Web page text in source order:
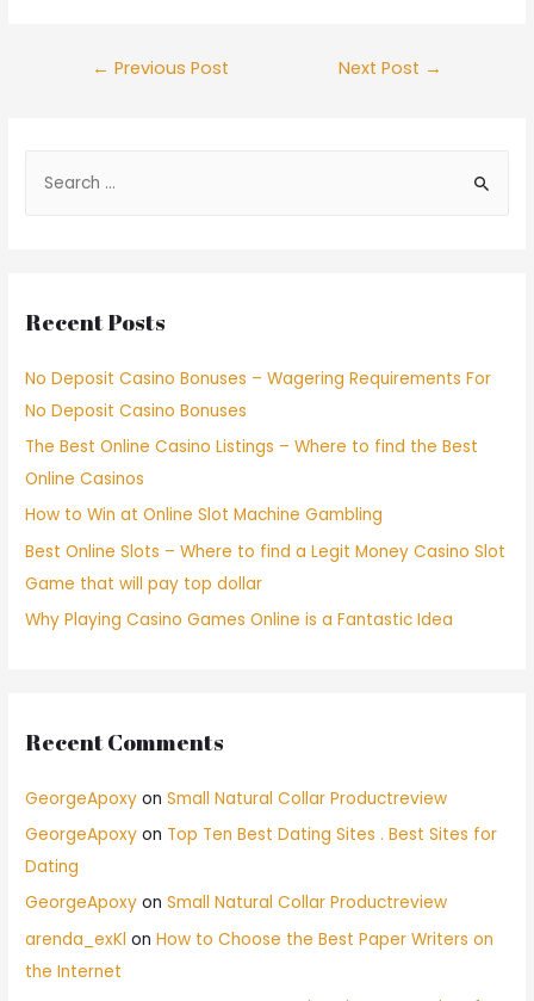
← Previous Post Next Post →
Recent Posts
No Deposit Casino Bonuses – Wagering Requirements For
No Deposit Casino Bonuses
The Best Online Casino Listings – Where to find the Best
Online Casinos
How to Win at Online Slot Machine Gambling
Best Online Slots – Where to find a Legit Money Casino Slot
Game that will pay top dollar
Why Playing Casino Games Online is a Fantastic Idea
Recent Comments
GeorgeApoxy onSmall Natural Collar Productreview
GeorgeApoxy on Top Ten Best Dating Sites . Best Sites for
Dating
GeorgeApoxy onSmall Natural Collar Productreview
arenda_exKl onHow to Choose the Best Paper Writers on
the Internet